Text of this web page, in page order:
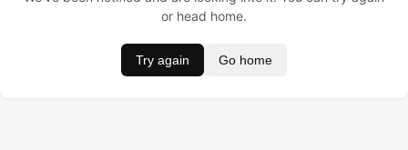
or head home.
Try again Go home